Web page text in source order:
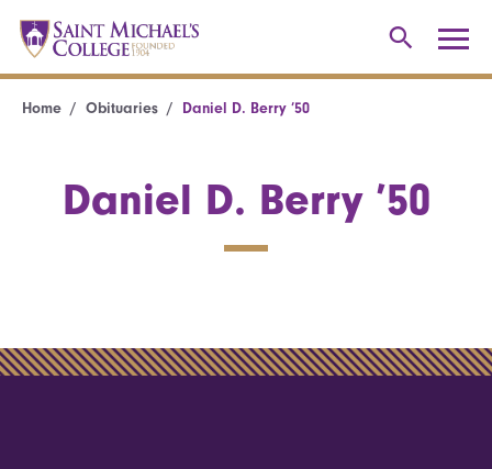
Home Obituaries Daniel D. Berry ’50
Daniel D. Berry ’50